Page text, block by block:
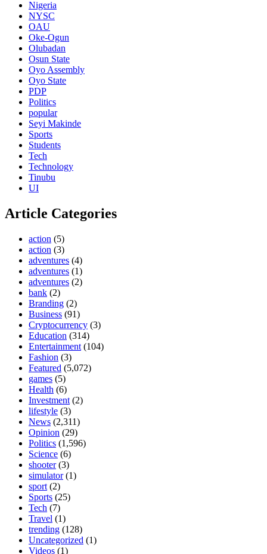
Nigeria
NYSC
OAU
Oke-Ogun
Olubadan
Osun State
Oyo Assembly
Oyo State
PDP
Politics
popular
Seyi Makinde
Sports
Students
Tech
Technology
Tinubu
UI
Article Categories
action (5)
action (3)
adventures (4)
adventures (1)
adventures (2)
bank (2)
Branding (2)
Business (91)
Cryptocurrency (3)
Education (314)
Entertainment (104)
Fashion (3)
Featured (5,072)
games (5)
Health (6)
Investment (2)
lifestyle (3)
News (2,311)
Opinion (29)
Politics (1,596)
Science (6)
shooter(3)
simulator(1)
sport (2)
Sports (25)
Tech (7)
Travel (1)
trending (128)
Uncategorized (1)
Videos (1)